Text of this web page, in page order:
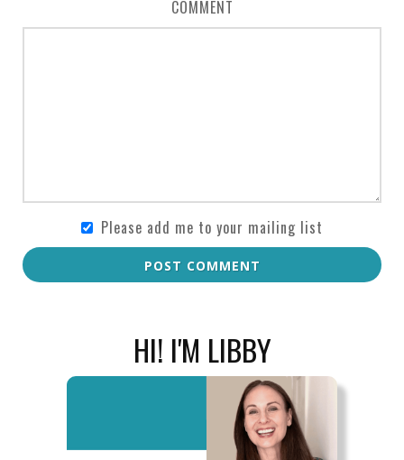
COMMENT
Please add me to your mailing list
POST COMMENT
HI! I'M LIBBY